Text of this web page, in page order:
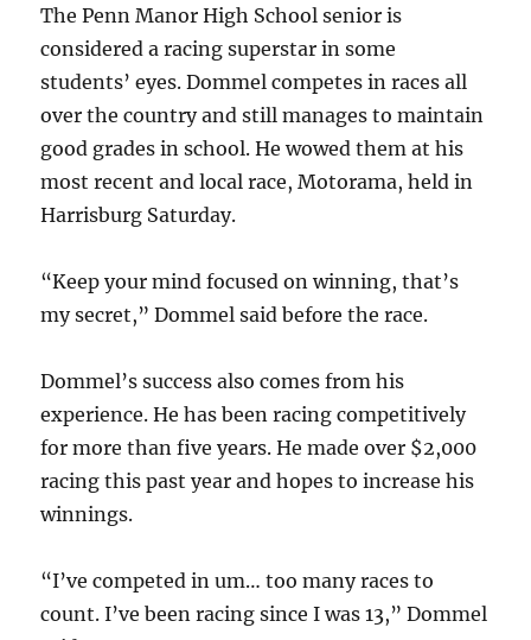
The Penn Manor High School senior is
considered a racing superstar in some
students’ eyes. Dommel competes in races all
over the country and still manages to maintain
good grades in school. He wowed them at his
most recent and local race, Motorama, held in
Harrisburg Saturday.
“Keep your mind focused on winning, that’s
my secret,” Dommel said before the race.
Dommel’s success also comes from his
experience. He has been racing competitively
for more than five years. He made over $2,000
racing this past year and hopes to increase his
winnings.
“I’ve competed in um… too many races to
count. I’ve been racing since I was 13,” Dommel